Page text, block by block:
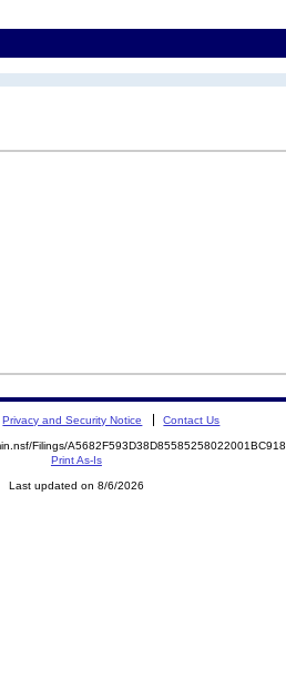
Privacy and Security Notice Contact Us
Filings/
Print As-Is
Last updated on 8/6/2026